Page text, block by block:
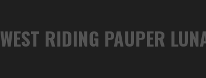
WEST RIDING PAUPER